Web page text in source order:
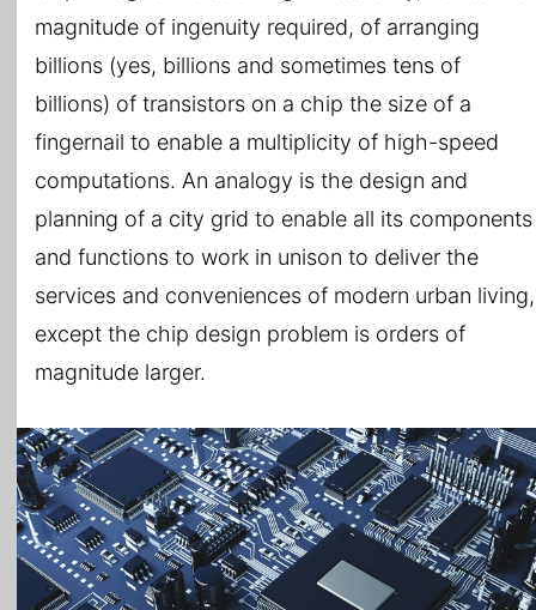
magnitude of ingenuity required, of arranging
billions (yes, billions and sometimes tens of
billions) of transistors on a chip the size of a
fingernail to enable a multiplicity of high-speed
computations. An analogy is the design and
planning of a city grid to enable all its components
and functions to work in unison to deliver the
services and conveniences of modern urban living,
except the chip design problem is orders of
magnitude larger.